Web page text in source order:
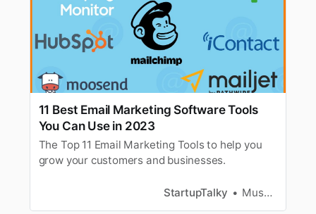
11 Best Email Marketing Software Tools
You Can Use in 2023
The Top 11 Email Marketing Tools to help you
grow your customers and businesses.
StartupTalky Muskaan Kapoor